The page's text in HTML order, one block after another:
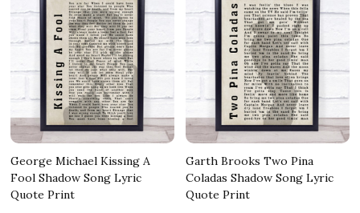
George Michael Kissing A
Fool Shadow Song Lyric
Quote Print
Garth Brooks Two Pina
Coladas Shadow Song Lyric
Quote Print